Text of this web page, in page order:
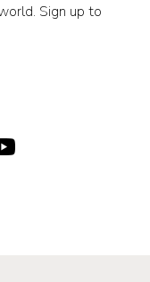
Sign up to